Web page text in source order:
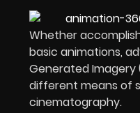
Whether
basic animations,
Generated Imagery
different means of
cinematography.